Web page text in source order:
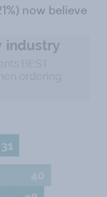
now believe